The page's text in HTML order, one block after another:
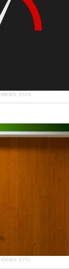
views: 5529
views: 5752